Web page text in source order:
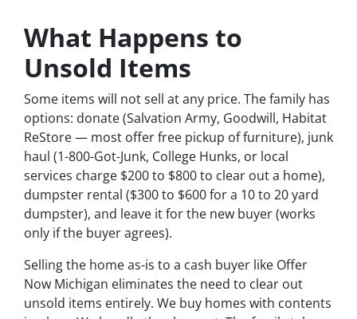
What Happens to
Unsold Items
Some items will not sell at any price. The family has
options: donate (Salvation Army, Goodwill, Habitat
ReStore — most offer free pickup of furniture), junk
haul (1-800-Got-Junk, College Hunks, or local
services charge $200 to $800 to clear out a home),
dumpster rental ($300 to $600 for a 10 to 20 yard
dumpster), and leave it for the new buyer (works
only if the buyer agrees).
Selling the home as-is to a cash buyer like Offer
Now Michigan eliminates the need to clear out
unsold items entirely. We buy homes with contents